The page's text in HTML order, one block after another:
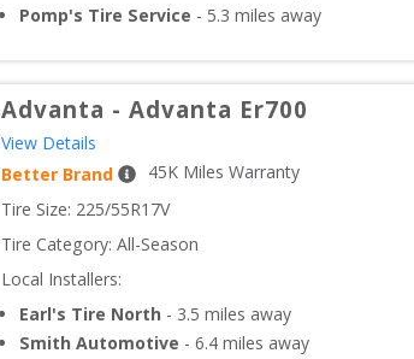
Pomp's Tire Service - 5.3 miles away
Advanta - Advanta Er700
View Details
Better Brand
45K Miles Warranty
Tire Size: 225/55R17V
Tire Category: All-Season
Local Installers:
Earl's Tire North - 3.5 miles away
Smith Automotive - 6.4 miles away